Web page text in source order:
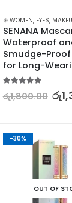
⊛ WOMEN, EYES,
SENANA
Waterproof
Smudge-
for Long-
රු1,800.00 රු
-30%
OUT OF